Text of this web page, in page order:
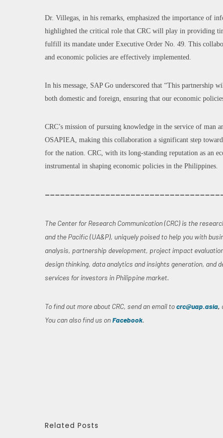
Dr. Villegas, in his remarks, emphasized the importance of
highlighted the critical role that CRC will play in providing
fulfill its mandate under Executive Order No. 49. This
and economic policies are effectively implemented.
In his message, SAP Go underscored that “This partnership
both domestic and foreign, ensuring that our economic
CRC’s mission of pursuing knowledge in the service of man
OSAPIEA, making this collaboration a significant step
for the nation. CRC, with its long-standing reputation as an
instrumental in shaping economic policies in the Philippines.
The Center for Research Communication (CRC) is the
and the Pacific (UA&P), uniquely poised to help you with
analysis, partnership development, project impact
design thinking, data analytics and insights generation, and
services for investors in Philippine market.
To find out more about CRC, send an email tocrc@uap.asia,
You can also find us onFacebook.
Related Posts